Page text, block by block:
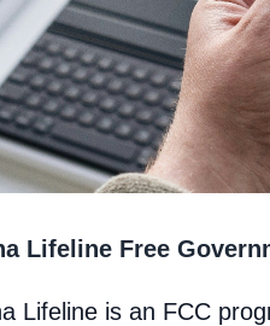
Lifeline Free
Lifeline is an FCC